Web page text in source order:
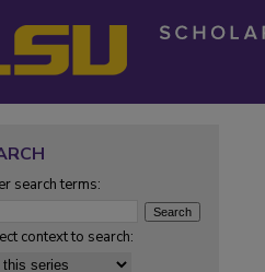
search terms:
context to search: